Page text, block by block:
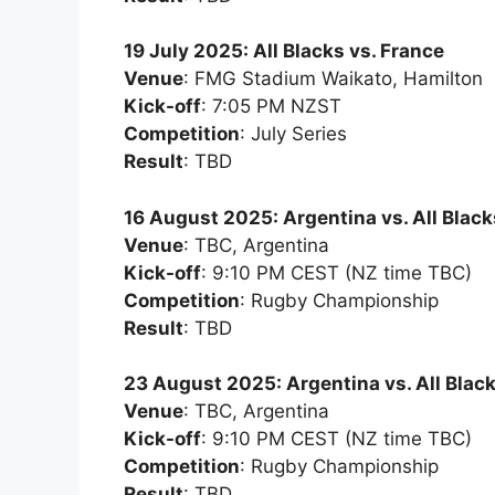
19 July 2025: All Blacks vs. France
Venue: FMG Stadium Waikato, Hamilton
Kick-off: 7:05 PM NZST
Competition: July Series
Result: TBD
16 August 2025: Argentina vs. All
Venue: TBC, Argentina
Kick-off: 9:10 PM CEST (NZ time TBC)
Competition: Rugby Championship
Result: TBD
23 August 2025: Argentina vs. All
Venue: TBC, Argentina
Kick-off: 9:10 PM CEST (NZ time TBC)
Competition: Rugby Championship